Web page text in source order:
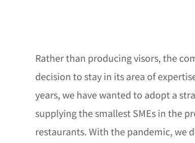
Rather than producing visors, the
decision to stay in its area of
years, we have wanted to adopt a
supplying the smallest SMEs in the
restaurants. With the pandemic, we